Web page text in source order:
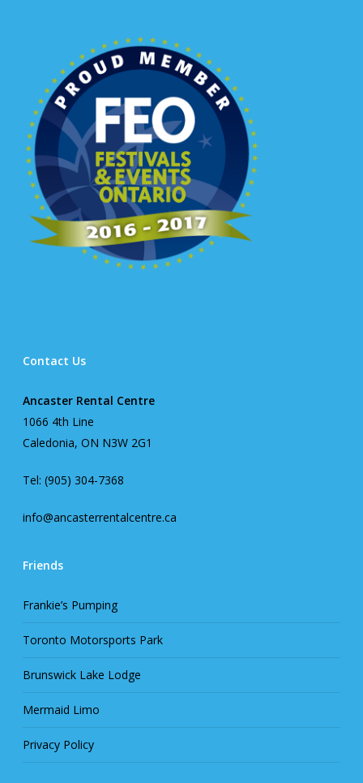
Contact Us
Ancaster Rental Centre
1066 4th Line
Caledonia, ON N3W 2G1
Tel: (905) 304-7368
info@ancasterrentalcentre.ca
Friends
Frankie’s Pumping
Toronto Motorsports Park
Brunswick Lake Lodge
Mermaid Limo
Privacy Policy